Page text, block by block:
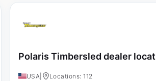
Polaris Timbersled dealer
USA Locations: 112